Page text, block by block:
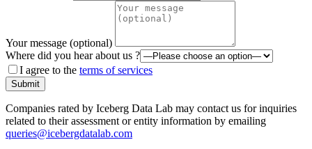
Your message (optional)
Where did you hear about us ?
I agree to the terms of services
Submit
Companies rated by Iceberg Data Lab may contact us for inquiries
related to their assessment or entity information by emailing
queries@icebergdatalab.com